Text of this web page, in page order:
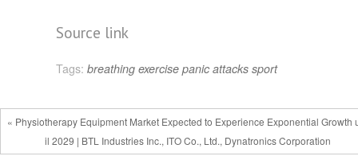
Post
navigation
Source link
Tags: breathing exercise panic attacks sport
« Physiotherapy Equipment Market Expected to Experience Exponential Growth
il 2029 | BTL Industries Inc., ITO Co., Ltd., Dynatronics Corporation